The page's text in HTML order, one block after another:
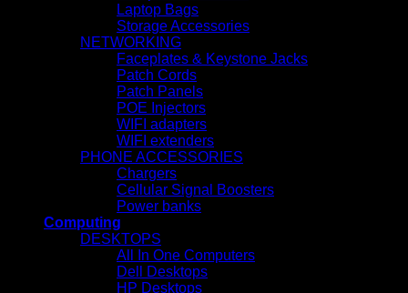
Laptop Bags
Storage Accessories
NETWORKING
Faceplates & Keystone Jacks
Patch Cords
Patch Panels
POE Injectors
WIFI adapters
WIFI extenders
PHONE ACCESSORIES
Chargers
Cellular Signal Boosters
Power banks
Computing
DESKTOPS
All In One Computers
Dell Desktops
HP Desktops